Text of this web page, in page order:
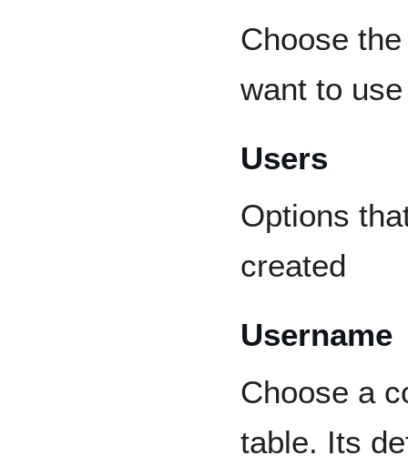
Choose
want to
Users
Options
created
Username
Choose a
table. Its